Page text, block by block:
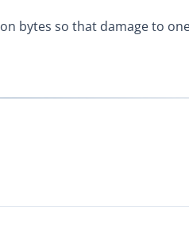
bytes so that damage to